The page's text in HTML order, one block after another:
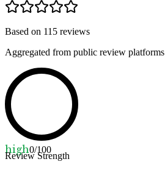
Based on 115 reviews
Aggregated from public review platforms
high0/100
Review Strength